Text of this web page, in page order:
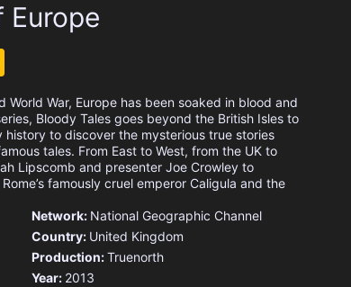
Europe
World War, Europe has been soaked in blood and
Bloody Tales goes beyond the British Isles to
history to discover the mysterious true stories
tales. From East to West, from the UK to
Lipscomb and presenter Joe Crowley to
famously cruel emperor Caligula and the
Network: National Geographic Channel
Country: United Kingdom
Production:Truenorth
Year: 2013